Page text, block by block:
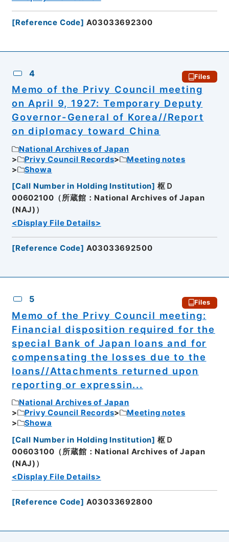
[Reference Code] A03033692300
4 Files
Memo of the Privy Council meeting
on April 9, 1927: Temporary Deputy
Governor-General of Korea//Report
on diplomacy toward China
National Archives of Japan
Privy Council Records
Meeting notes
Showa
[Call Number in Holding Institution] 枢Ｄ
00602100（所蔵館：National Archives of Japan
(NAJ)）
<Display File Details>
[Reference Code] A03033692500
5 Files
Memo of the Privy Council meeting:
Financial disposition required for the
special Bank of Japan loans and for
compensating the losses due to the
loans//Attachments returned upon
reporting or expressin...
National Archives of Japan
Privy Council Records
Meeting notes
Showa
[Call Number in Holding Institution] 枢Ｄ
00603100（所蔵館：National Archives of Japan
(NAJ)）
<Display File Details>
[Reference Code] A03033692800